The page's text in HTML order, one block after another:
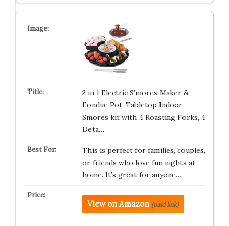
2 in 1 Electric S’mores Maker &
Fondue Pot, Tabletop Indoor
Smores kit with 4 Roasting Forks, 4
Deta…
This is perfect for families, couples,
or friends who love fun nights at
home. It’s great for anyone…
View on Amazon (paid link)